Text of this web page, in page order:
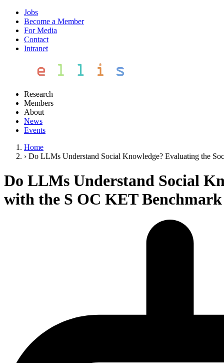
Jobs
Become a Member
For Media
Contact
Intranet
Research
Members
About
News
Events
Home
› Do LLMs Understand Social Knowledge? Evaluating the
Do LLMs Understand Social
with the S OC KET Benchmark